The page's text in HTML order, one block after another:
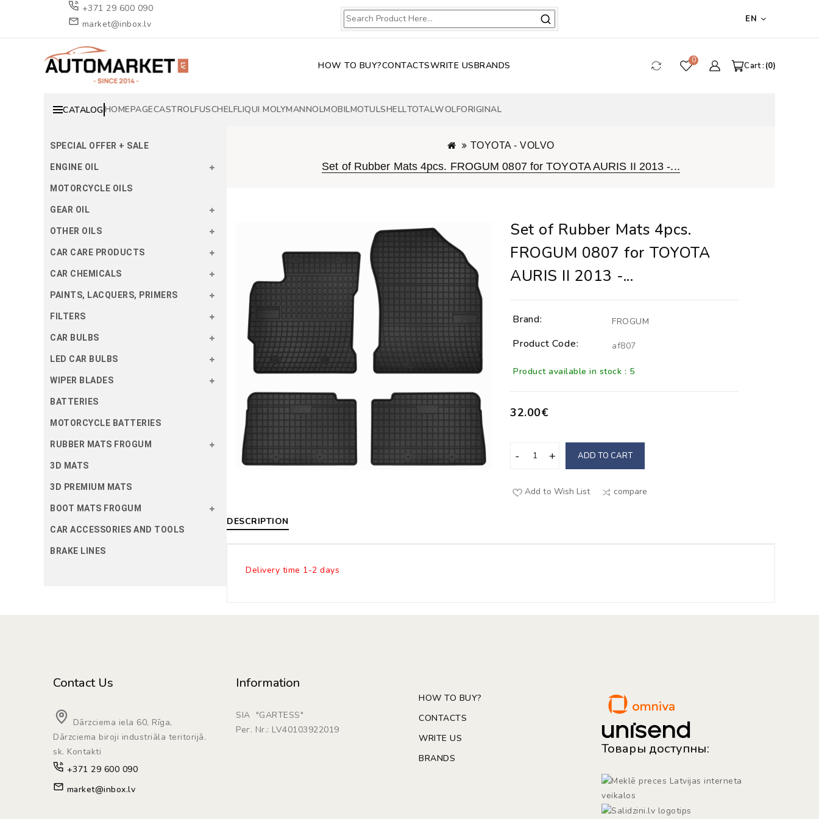
+371 29 600 090
market@inbox.lv
EN
HOW TO BUY?CONTACTSWRITE USBRANDS 0
Cart : 0
CATALOGHOMEPAGECASTROLFUSCHELFLIQUI MOLYMANNOLMOBILMOTULSHELLTOTALWOLFORIGINAL
SPECIAL OFFER + SALE
ENGINE OIL
MOTORCYCLE OILS
GEAR OIL
OTHER OILS
CAR CARE PRODUCTS
CAR CHEMICALS
PAINTS, LACQUERS, PRIMERS
FILTERS
CAR BULBS
LED CAR BULBS
WIPER BLADES
BATTERIES
MOTORCYCLE BATTERIES
RUBBER MATS FROGUM
3D MATS
3D PREMIUM MATS
BOOT MATS FROGUM
CAR ACCESSORIES AND TOOLS
BRAKE LINES
TOYOTA - VOLVO
Set of Rubber Mats 4pcs. FROGUM 0807 for TOYOTA AURIS II 2013 -...
Set of Rubber Mats 4pcs.
FROGUM 0807 for TOYOTA
AURIS II 2013 -...
Brand: FROGUM
Product Code: af807
Product available in stock : 5
32.00€
ADD TO CART
Add to Wish List compare
DESCRIPTION
Delivery time 1-2 days
Contact Us
Dārzciema iela 60, Rīga,
Dārzciema biroji industriāla teritorijā.
sk. Kontakti
+371 29 600 090
market@inbox.lv
Information
SIA "GARTESS"
Рег. Nr.: LV40103922019
HOW TO BUY?
CONTACTS
WRITE US
BRANDS
Товары доступны: